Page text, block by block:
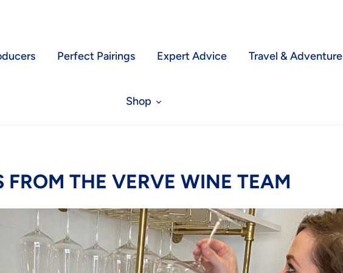
Perfect Pairings Expert Advice Travel & Adventure
Shop
FROM THE VERVE WINE TEAM